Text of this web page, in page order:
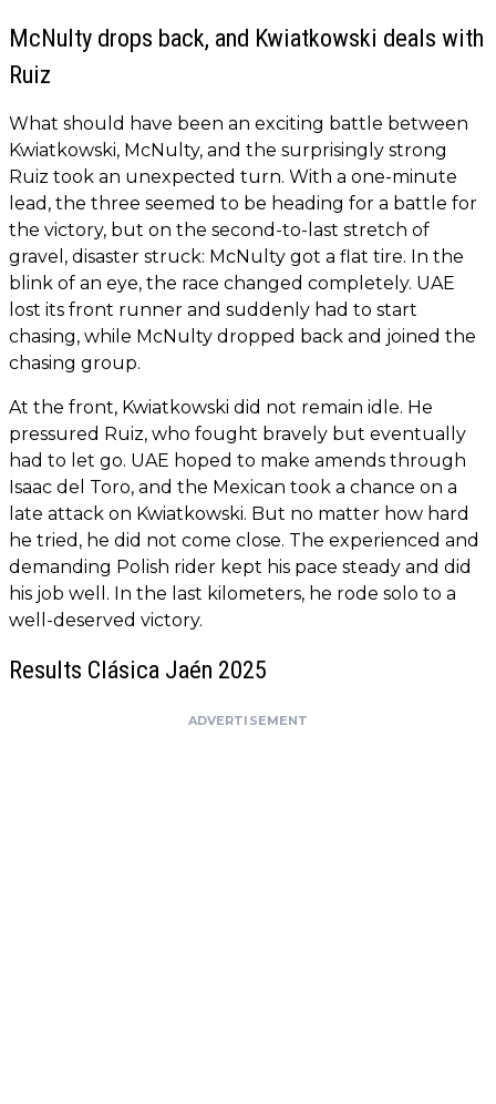
McNulty drops back, and Kwiatkowski deals with
Ruiz
What should have been an exciting battle between
Kwiatkowski, McNulty, and the surprisingly strong
Ruiz took an unexpected turn. With a one-minute
lead, the three seemed to be heading for a battle for
the victory, but on the second-to-last stretch of
gravel, disaster struck: McNulty got a flat tire. In the
blink of an eye, the race changed completely. UAE
lost its front runner and suddenly had to start
chasing, while McNulty dropped back and joined the
chasing group.
At the front, Kwiatkowski did not remain idle. He
pressured Ruiz, who fought bravely but eventually
had to let go. UAE hoped to make amends through
Isaac del Toro, and the Mexican took a chance on a
late attack on Kwiatkowski. But no matter how hard
he tried, he did not come close. The experienced and
demanding Polish rider kept his pace steady and did
his job well. In the last kilometers, he rode solo to a
well-deserved victory.
Results Clásica Jaén 2025
ADVERTISEMENT